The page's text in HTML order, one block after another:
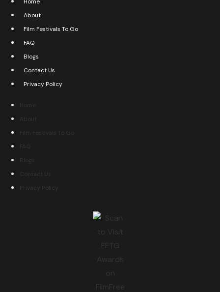
About
Film Festivals To Go
FAQ
Blogs
Contact Us
Privacy Policy
Home
About
Film Festivals To Go
FAQ
Blogs
Privacy Policy